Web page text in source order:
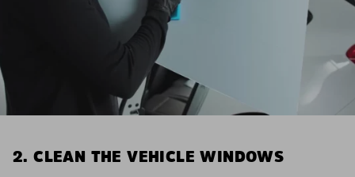
2. CLEAN THE VEHICLE WINDOWS